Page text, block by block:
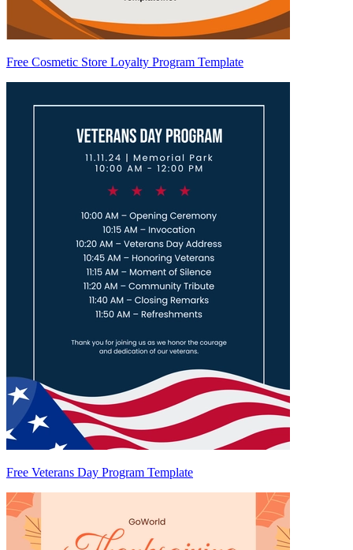
Free Cosmetic Store Loyalty Program Template
Free Veterans Day Program Template